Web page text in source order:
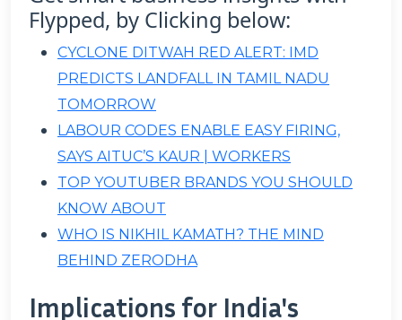
Flypped, by Clicking below:
CYCLONE DITWAH RED ALERT: IMD
PREDICTS LANDFALL IN TAMIL NADU
TOMORROW
LABOUR CODES ENABLE EASY FIRING,
SAYS AITUC’S KAUR | WORKERS
TOP YOUTUBER BRANDS YOU SHOULD
KNOW ABOUT
WHO IS NIKHIL KAMATH? THE MIND
BEHIND ZERODHA
Implications for India's